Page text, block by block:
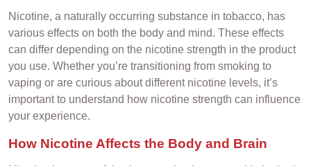
Nicotine, a naturally occurring substance in tobacco, has
various effects on both the body and mind. These effects
can differ depending on the nicotine strength in the product
you use. Whether you’re transitioning from smoking to
vaping or are curious about different nicotine levels, it’s
important to understand how nicotine strength can influence
your experience.
How Nicotine Affects the Body and Brain